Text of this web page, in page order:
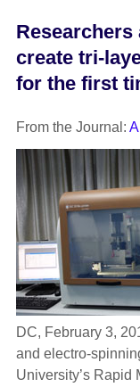
create tri-
for the first
From the Journal:
DC, February 3,
and electro-
University’s Rapid